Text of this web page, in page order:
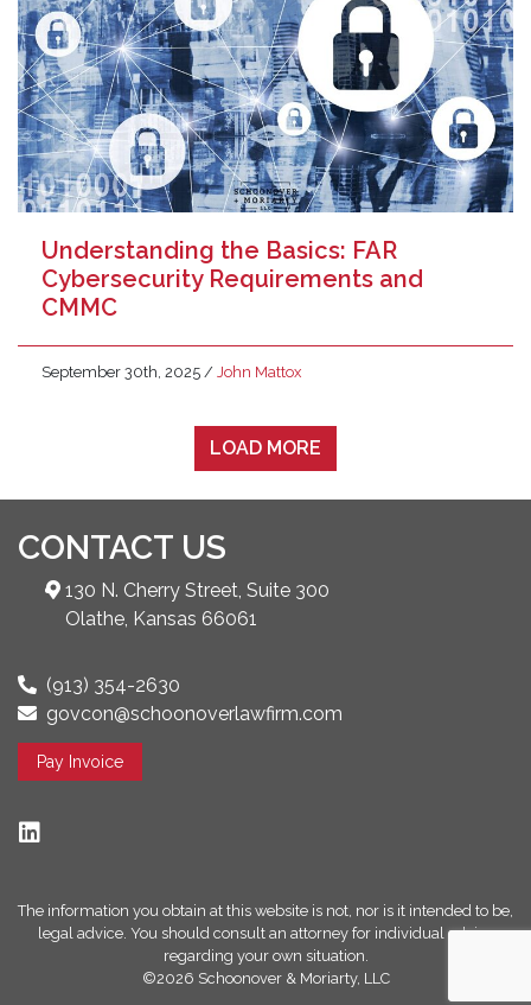
Understanding the Basics: FAR
Cybersecurity Requirements and
CMMC
September 30th, 2025 / John Mattox
LOAD MORE
CONTACT US
130 N. Cherry Street, Suite 300
Olathe, Kansas 66061
(913) 354-2630
govcon@schoonoverlawfirm.com
Pay Invoice
The information you obtain at this website is not, nor is it intended to be,
legal advice. You should consult an attorney for individual advice
regarding your own situation.
©2026 Schoonover & Moriarty, LLC